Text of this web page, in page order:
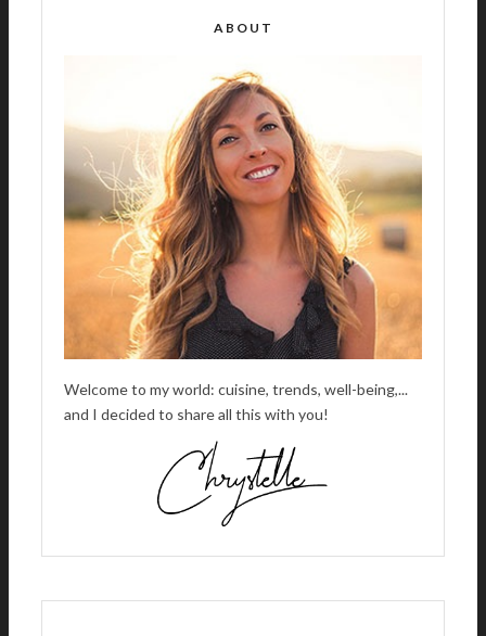
ABOUT
Welcome to my world: cuisine, trends, well-being,...
and I decided to share all this with you!